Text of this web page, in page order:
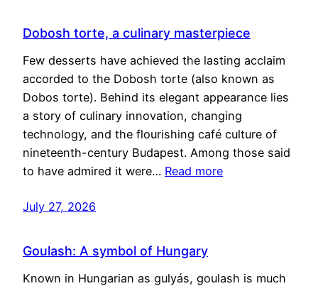
Dobosh torte, a culinary masterpiece
Few desserts have achieved the lasting acclaim
accorded to the Dobosh torte (also known as
Dobos torte). Behind its elegant appearance lies
a story of culinary innovation, changing
technology, and the flourishing café culture of
nineteenth-century Budapest. Among those said
to have admired it were… Read more
July 27, 2026
Goulash: A symbol of Hungary
Known in Hungarian as gulyás, goulash is much